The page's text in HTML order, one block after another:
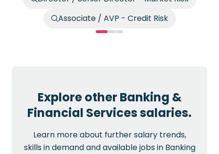
Associate / AVP - Credit Risk
Explore other Banking &
Financial Services salaries.
Learn more about further salary trends,
skills in demand and available jobs in Banking